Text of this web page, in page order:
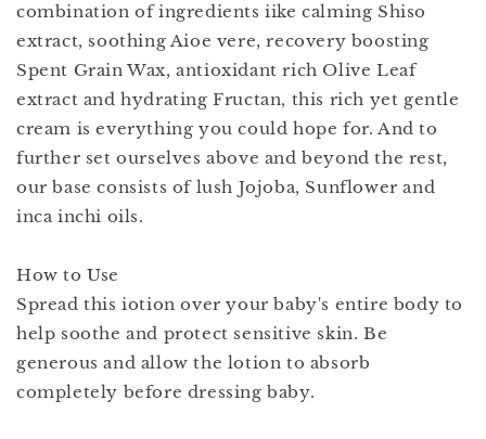
combination of ingredients iike calming Shiso
extract, soothing Aioe vere, recovery boosting
Spent Grain Wax, antioxidant rich Olive Leaf
extract and hydrating Fructan, this rich yet gentle
cream is everything you could hope for. And to
further set ourselves above and beyond the rest,
our base consists of lush Jojoba, Sunflower and
inca inchi oils.
How to Use
Spread this iotion over your baby's entire body to
help soothe and protect sensitive skin. Be
generous and allow the lotion to absorb
completely before dressing baby.